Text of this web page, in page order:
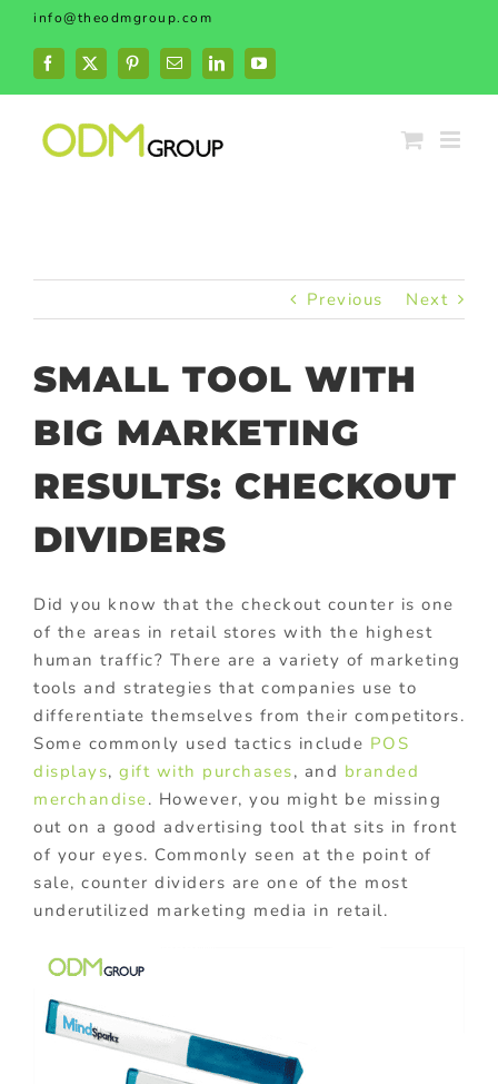
Skip
content
info@theodmgroup.com
Facebook
X PinterestEmailLinkedInYouTube
Previous Next
SMALL TOOL WITH
BIG MARKETING
RESULTS: CHECKOUT
DIVIDERS
Did you know that the checkout counter is one
of the areas in retail stores with the highest
human traffic? There are a variety of marketing
tools and strategies that companies use to
differentiate themselves from their competitors.
Some commonly used tactics include POS
displays, gift with purchases, and branded
merchandise. However, you might be missing
out on a good advertising tool that sits in front
of your eyes. Commonly seen at the point of
sale, counter dividers are one of the most
underutilized marketing media in retail.